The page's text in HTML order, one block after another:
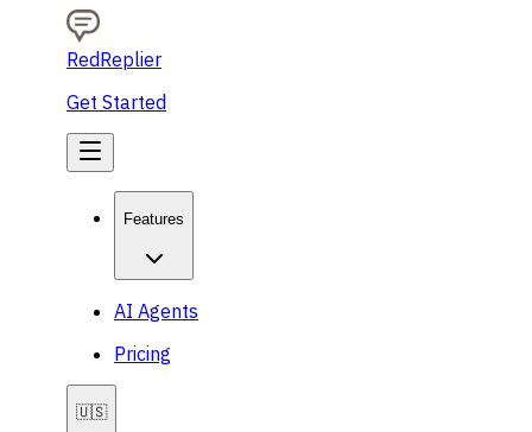
RedReplier
Get Started
Features
AI Agents
Pricing
🇺🇸